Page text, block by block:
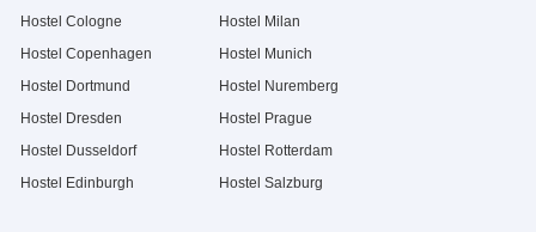
Hostel Cologne
Hostel Copenhagen
Hostel Dortmund
Hostel Dresden
Hostel Dusseldorf
Hostel Edinburgh
Hostel Milan
Hostel Munich
Hostel Nuremberg
Hostel Prague
Hostel Rotterdam
Hostel Salzburg